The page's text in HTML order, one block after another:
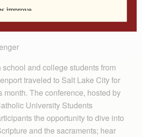
Charlie Leinart and Luke Johnson.
and college students from
traveled to Salt Lake City for
month. The conference, hosted by
University Students
the opportunity to dive into
and the sacraments; hear